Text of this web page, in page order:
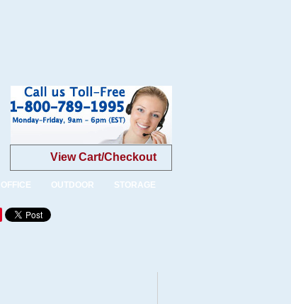
View Cart/Checkout
OFFICE OUTDOOR STORAGE